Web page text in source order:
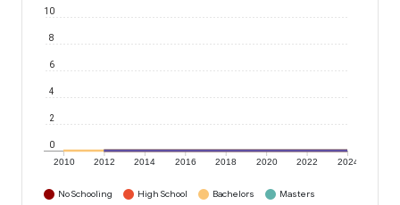
2010 2012 2014 2016 2018 2020 2022 2024
0
2
4
6
8
10
No Schooling High School Bachelors
Masters